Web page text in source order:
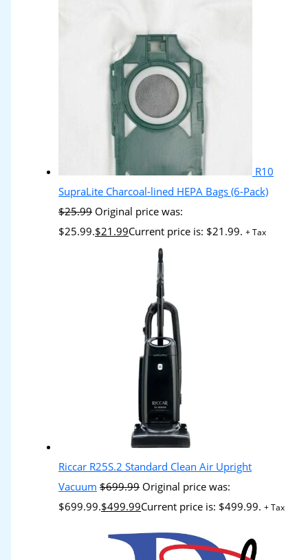
R10
SupraLite Charcoal-lined HEPA Bags (6-Pack)
$25.99 Original price was:
$25.99.$21.99Current price is: $21.99. + Tax
Riccar R25S.2 Standard Clean Air Upright
Vacuum $699.99 Original price was:
$699.99.$499.99Current price is: $499.99. + Tax